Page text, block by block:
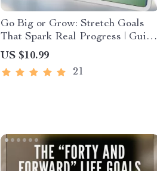
Go Big or Grow: Stretch Goals
That Spark Real Progress | Guide
+ Stretch Goal Examples |
Personal & Business Growth
eBook
US $10.99
21